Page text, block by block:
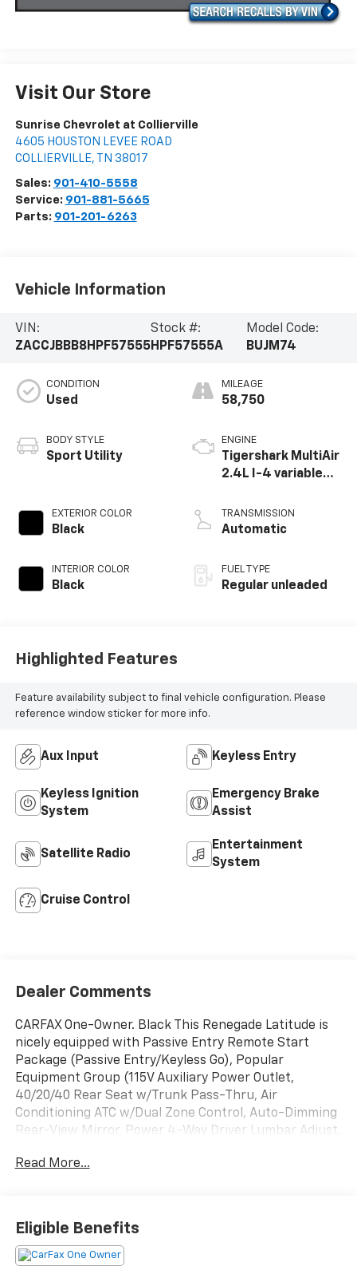
Visit Our Store
Sunrise Chevrolet at Collierville
4605 HOUSTON LEVEE ROAD
COLLIERVILLE, TN 38017
Sales: 901-410-5558
Service: 901-881-5665
Parts: 901-201-6263
Vehicle Information
VIN:
ZACCJBBB8HPF57555
Stock #:
HPF57555A
Model Code:
BUJM74
CONDITION
Used
BODY STYLE
Sport Utility
EXTERIOR COLOR
Black
INTERIOR COLOR
Black
MILEAGE
58,750
ENGINE
Tigershark MultiAir
2.4L I-4 variable
regular unleaded,
engine with 180HP
TRANSMISSION
Automatic
FUEL TYPE
Regular unleaded
Highlighted Features
Feature availability subject to final vehicle configuration. Please
reference window sticker for more info.
Aux Input Keyless Entry
Keyless Ignition
System
Emergency Brake
Assist
Satellite Radio
Entertainment
System
Cruise Control
Dealer Comments
CARFAX One-Owner. Black This Renegade Latitude is
nicely equipped with Passive Entry Remote Start
Package (Passive Entry/Keyless Go), Popular
Equipment Group (115V Auxiliary Power Outlet,
40/20/40 Rear Seat w/Trunk Pass-Thru, Air
Conditioning ATC w/Dual Zone Control, Auto-Dimming
Rear-View Mirror, Power 4-Way Driver Lumbar Adjust,
Seats), Quick Order Package 27J, 16 x 6.5 Aluminum
Alloy wheels, AM/FM radio: SiriusXM, Anti-whiplash
front head restraints, Brake assist, Cloth Low-Back
Bucket Seats, Compass, Delay-off headlights, Driver
Read More...
Eligible Benefits